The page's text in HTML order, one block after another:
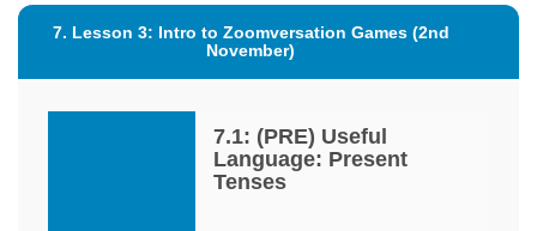
7. Lesson 3: Intro to Zoomversation Games (2nd
November)
7.1: (PRE) Useful
Language: Present
Tenses